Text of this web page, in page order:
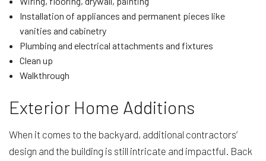
Installation of appliances and permanent pieces like
vanities and cabinetry
Plumbing and electrical attachments and fixtures
Clean up
Walkthrough
Exterior Home Additions
When it comes to the backyard, additional contractors’
design and the building is still intricate and impactful. Back